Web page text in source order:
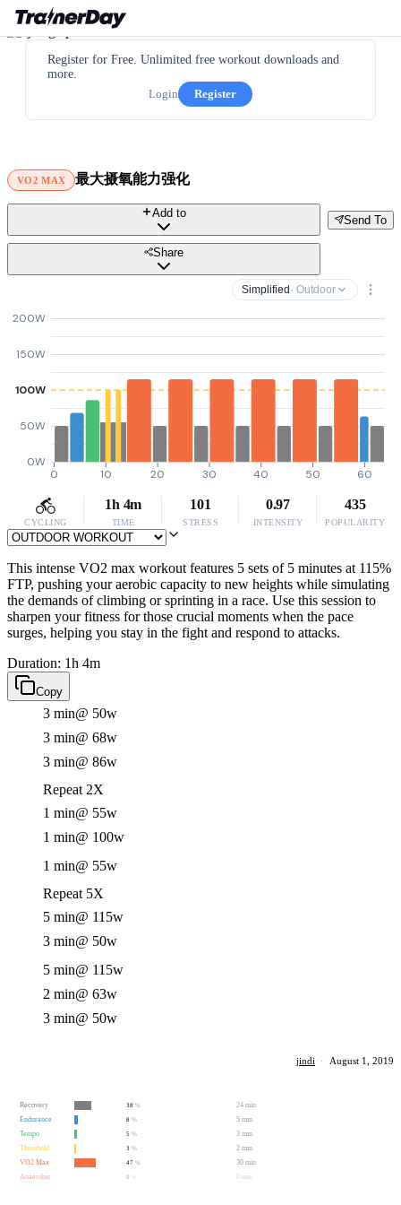
Register for Free. Unlimited free workout downloads and
more.
Login
Register
VO2 MAX 最大摄氧能力强化
Send To
Add to
Share
Simplified · Outdoor
0W
50W
100W
150W
200W
0 10 20 30 40 50 60
CYCLING
1h 4m
TIME
101
STRESS
0.97
INTENSITY
435
POPULARITY
This intense VO2 max workout features 5 sets of 5 minutes at 115%
FTP, pushing your aerobic capacity to new heights while simulating
the demands of climbing or sprinting in a race. Use this session to
sharpen your fitness for those crucial moments when the pace
surges, helping you stay in the fight and respond to attacks.
Duration: 1h 4m
Copy
3 min@ 50w
3 min@ 68w
3 min@ 86w
Repeat 2X
1 min@ 55w
1 min@ 100w
1 min@ 55w
Repeat 5X
5 min@ 115w
3 min@ 50w
5 min@ 115w
2 min@ 63w
3 min@ 50w
jindi · August 1, 2019
Recovery 38 %
24 min
Endurance
8 %
5 min
Tempo
5 %
3 min
Threshold
3 %
2 min
VO2 Max
47 %
30 min
Anaerobic
0 0 min